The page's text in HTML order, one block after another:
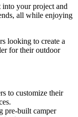
your project and
all while enjoying
looking to create a
for their outdoor
to customize their
pre-built camper